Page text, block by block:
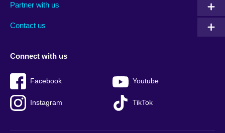
footer
Partner with us
Contact us
menu
Connect with us
Facebook Youtube
Instagram TikTok